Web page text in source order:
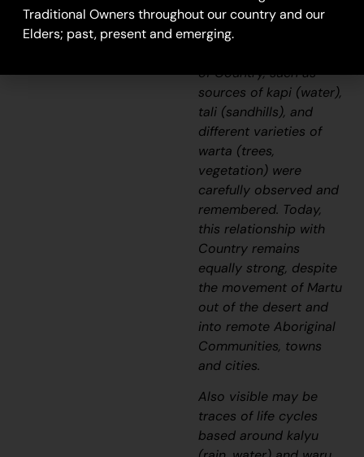
knowledge of the
location of resources;
of Country, such as
sources ofkapi (water),
tali (sandhills), and
different varieties of
warta (trees,
vegetation) were
carefully observed and
remembered. Today,
this relationship with
Country remains
equally strong, despite
the movement of Martu
out of the desert and
into remote Aboriginal
Communities, towns
and cities.
Also visible may be
traces of life cycles
based aroundkalyu
Traditional Owners throughout our country and our
Elders; past, present and emerging.